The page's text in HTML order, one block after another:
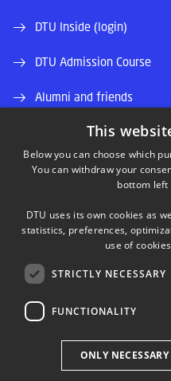
DTU Inside (login)
DTU Admission Course
Alumni and friends
DTU Library
DTU Orbit (Research
This
Below you can choose which
You can withdraw your
bottom left
DTU uses its own cookies as
statistics, preferences,
use of
STRICTLY NECESSARY
FUNCTIONALITY
ONLY NECESSARY